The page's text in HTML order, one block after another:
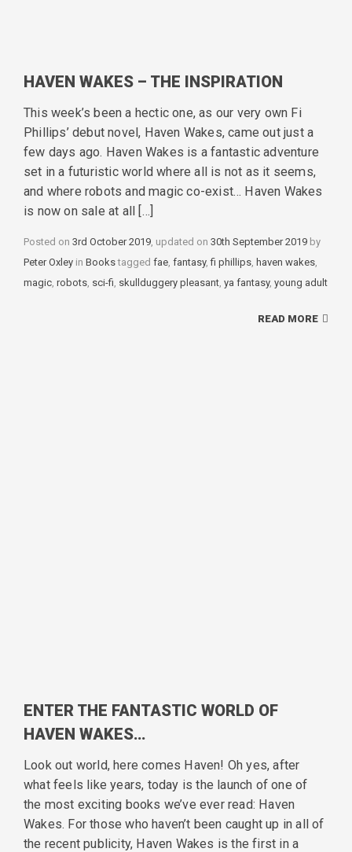
HAVEN WAKES – THE INSPIRATION
This week’s been a hectic one, as our very own Fi
Phillips’ debut novel, Haven Wakes, came out just a
few days ago. Haven Wakes is a fantastic adventure
set in a futuristic world where all is not as it seems,
and where robots and magic co-exist… Haven Wakes
is now on sale at all […]
Posted on 3rd October 2019, updated on 30th September 2019 by
Peter Oxley in Categories
Bookstagged Tags
fae, fantasy,fi phillips, haven wakes,
magic, robots, sci-fi, skullduggery pleasant, ya fantasy, young adult
READ MORE
ENTER THE FANTASTIC WORLD OF
HAVEN WAKES…
Look out world, here comes Haven! Oh yes, after
what feels like years, today is the launch of one of
the most exciting books we’ve ever read: Haven
Wakes. For those who haven’t been caught up in all of
the recent publicity, Haven Wakes is the first in a